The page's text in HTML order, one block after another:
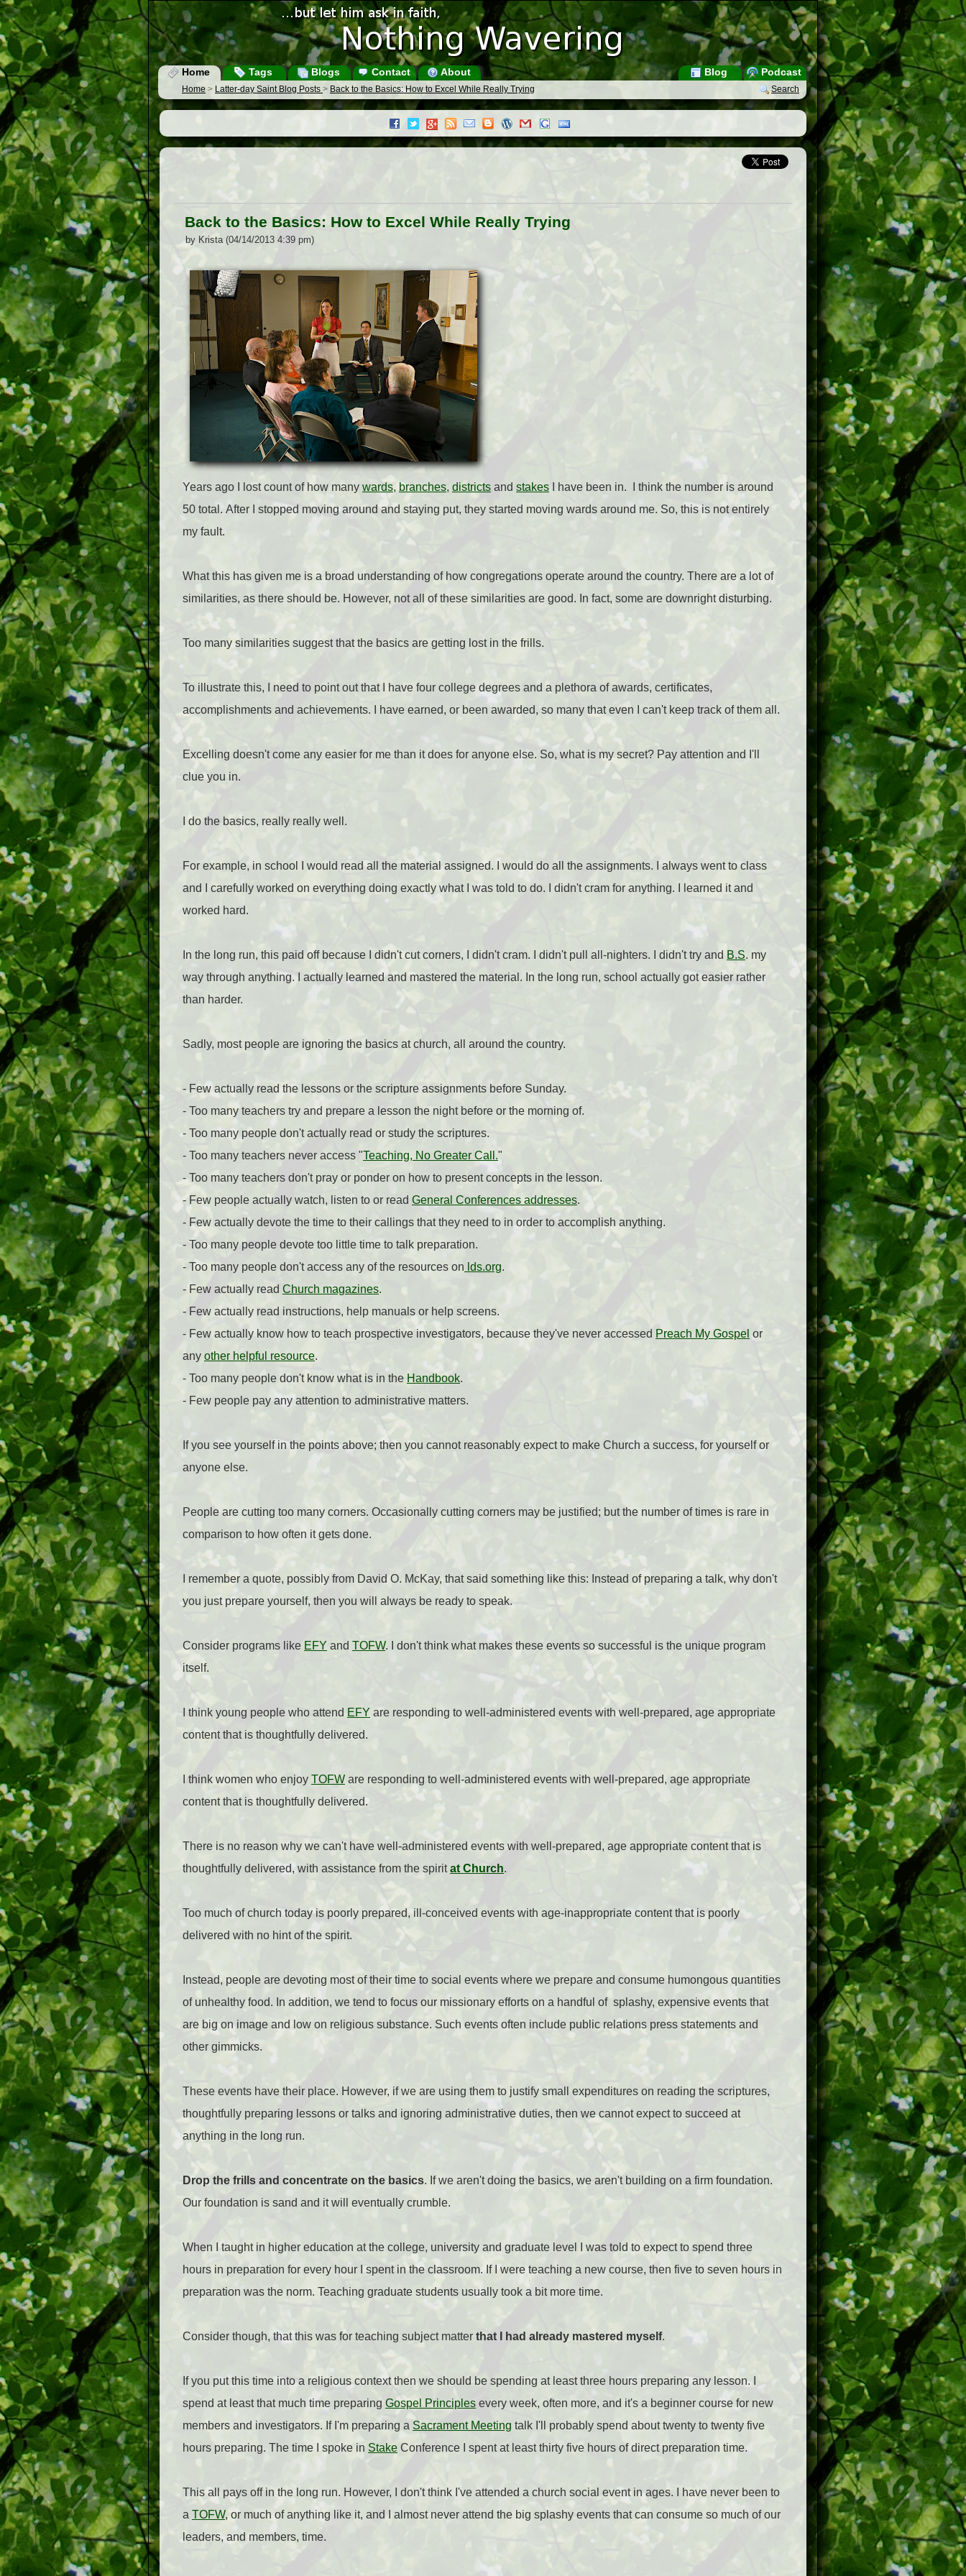
Home Tags Blogs Contact About Podcast
Blog
Search
Home > Latter-day Saint Blog Posts > Back to the Basics: How to Excel While Really Trying
Back to the Basics: How to Excel While Really Trying
by Krista (04/14/2013 4:39 pm)
Years ago I lost count of how many wards, branches, districts and stakes I have been in.
I think the number is around
50 total. After I stopped moving around and staying put, they started moving wards around me. So, this is not entirely
my fault.
What this has given me is a broad understanding of how congregations operate around the country. There are a lot of
similarities, as there should be. However, not all of these similarities are good. In fact, some are downright disturbing.
Too many similarities suggest that the basics are getting lost in the frills.
To illustrate this, I need to point out that I have four college degrees and a plethora of awards, certificates,
accomplishments and achievements. I have earned, or been awarded, so many that even I can't keep track of them all.
Excelling doesn't come any easier for me than it does for anyone else. So, what is my secret? Pay attention and I'll
clue you in.
I do the basics, really really well.
For example, in school I would read all the material assigned. I would do all the assignments. I always went to class
and I carefully worked on everything doing exactly what I was told to do. I didn't cram for anything. I learned it and
worked hard.
In the long run, this paid off because I didn't cut corners, I didn't cram. I didn't pull all-nighters. I didn't try and B.S. my
way through anything. I actually learned and mastered the material. In the long run, school actually got easier rather
than harder.
Sadly, most people are ignoring the basics at church, all around the country.
- Few actually read the lessons or the scripture assignments before Sunday.
- Too many teachers try and prepare a lesson the night before or the morning of.
- Too many people don't actually read or study the scriptures.
- Too many teachers never access "Teaching, No Greater Call."
- Too many teachers don't pray or ponder on how to present concepts in the lesson.
- Few people actually watch, listen to or read General Conferences addresses.
- Few actually devote the time to their callings that they need to in order to accomplish anything.
- Too many people devote too little time to talk preparation.
- Too many people don't access any of the resources on lds.org.
- Few actually read Church magazines.
- Few actually read instructions, help manuals or help screens.
- Few actually know how to teach prospective investigators, because they've never accessed Preach My Gospel or
any other helpful resource.
- Too many people don't know what is in the Handbook.
- Few people pay any attention to administrative matters.
If you see yourself in the points above; then you cannot reasonably expect to make Church a success, for yourself or
anyone else.
People are cutting too many corners. Occasionally cutting corners may be justified; but the number of times is rare in
comparison to how often it gets done.
I remember a quote, possibly from David O. McKay, that said something like this: Instead of preparing a talk, why don't
you just prepare yourself, then you will always be ready to speak.
Consider programs like EFY and TOFW. I don't think what makes these events so successful is the unique program
itself.
I think young people who attend EFY are responding to well-administered events with well-prepared, age appropriate
content that is thoughtfully delivered.
I think women who enjoy TOFW are responding to well-administered events with well-prepared, age appropriate
content that is thoughtfully delivered.
There is no reason why we can't have well-administered events with well-prepared, age appropriate content that is
thoughtfully delivered, with assistance from the spiritat Church.
Too much of church today is poorly prepared, ill-conceived events with age-inappropriate content that is poorly
delivered with no hint of the spirit.
Instead, people are devoting most of their time to social events where we prepare and consume humongous quantities
of unhealthy food. In addition, we tend to focus our missionary efforts on a handful of splashy, expensive events that
are big on image and low on religious substance. Such events often include public relations press statements and
other gimmicks.
These events have their place. However, if we are using them to justify small expenditures on reading the scriptures,
thoughtfully preparing lessons or talks and ignoring administrative duties, then we cannot expect to succeed at
anything in the long run.
Drop the frills and concentrate on the basics. If we aren't doing the basics, we aren't building on a firm foundation.
Our foundation is sand and it will eventually crumble.
When I taught in higher education at the college, university and graduate level I was told to expect to spend three
hours in preparation for every hour I spent in the classroom. If I were teaching a new course, then five to seven hours in
preparation was the norm. Teaching graduate students usually took a bit more time.
Consider though, that this was for teaching subject matter that I had already mastered myself.
If you put this time into a religious context then we should be spending at least three hours preparing any lesson. I
spend at least that much time preparing Gospel Principles every week, often more, and it's a beginner course for new
members and investigators. If I'm preparing a Sacrament Meeting talk I'll probably spend about twenty to twenty five
hours preparing. The time I spoke in Stake Conference I spent at least thirty five hours of direct preparation time.
This all pays off in the long run. However, I don't think I've attended a church social event in ages. I have never been to
a TOFW, or much of anything like it, and I almost never attend the big splashy events that can consume so much of our
leaders, and members, time.